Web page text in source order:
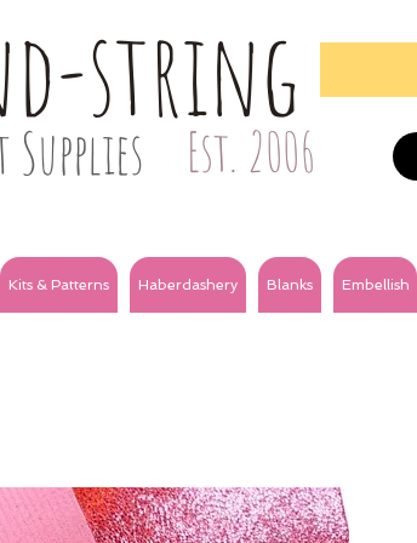
string
Est. 2006
Kits & Patterns Haberdashery Blanks Embellish